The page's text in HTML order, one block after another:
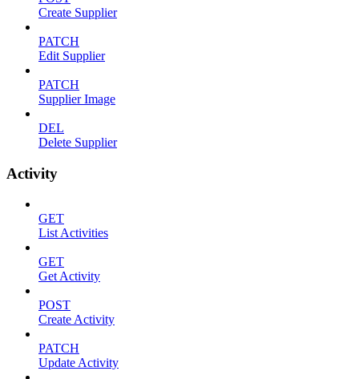
Create Supplier
PATCH
Edit Supplier
PATCH
Supplier Image
DEL
Delete Supplier
Activity
GET
List Activities
GET
Get Activity
POST
Create Activity
PATCH
Update Activity